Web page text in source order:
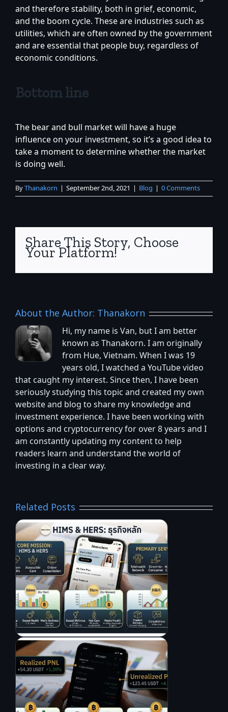
and therefore stability, both in grief, economic,
and the boom cycle. These are industries such as
utilities, which are often owned by the government
and are essential that people buy, regardless of
economic conditions.
Bottom line
The bear and bull market will have a huge
influence on your investment, so it’s a good idea to
take a moment to determine whether the market
is doing well.
ByThanakorn | September 2nd, 2021 | Blog | 0 Comments
Share This Story, Choose
Your Platform!
About the Author: Thanakorn
Hi, my name is Van, but I am better
known as Thanakorn. I am originally
from Hue, Vietnam. When I was 19
years old, I watched a YouTube video
that caught my interest. Since then, I have been
seriously studying this topic and created my own
website and blog to share my knowledge and
investment experience. I have been working with
options and cryptocurrency for over 8 years and I
am constantly updating my content to help
readers learn and understand the world of
investing in a clear way.
Related Posts